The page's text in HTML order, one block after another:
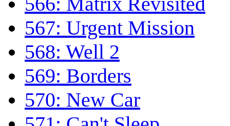
567: Urgent Mission
568: Well 2
569: Borders
570: New Car